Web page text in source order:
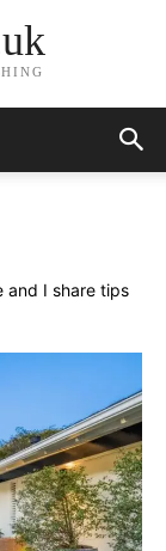
and I share tips